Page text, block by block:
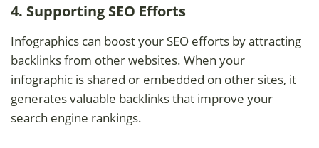
4. Supporting SEO Efforts
Infographics can boost your SEO efforts by attracting
backlinks from other websites. When your
infographic is shared or embedded on other sites, it
generates valuable backlinks that improve your
search engine rankings.